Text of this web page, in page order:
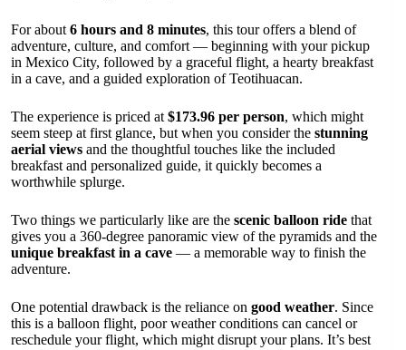
For about 6 hours and 8 minutes, this tour offers a blend of
adventure, culture, and comfort — beginning with your pickup
in Mexico City, followed by a graceful flight, a hearty breakfast
in a cave, and a guided exploration of Teotihuacan.
The experience is priced at $173.96 per person, which might
seem steep at first glance, but when you consider the stunning
aerial views and the thoughtful touches like the included
breakfast and personalized guide, it quickly becomes a
worthwhile splurge.
Two things we particularly like are the scenic balloon ride that
gives you a 360-degree panoramic view of the pyramids and the
unique breakfast in a cave — a memorable way to finish the
adventure.
One potential drawback is the reliance on good weather. Since
this is a balloon flight, poor weather conditions can cancel or
reschedule your flight, which might disrupt your plans. It’s best